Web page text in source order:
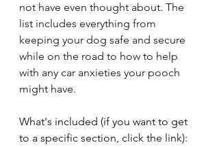
not have even thought about. The
list includes everything from
keeping your dog safe and secure
while on the road to how to help
with any car anxieties your pooch
might have.
What's included (if you want to get
to a specific section, click the link):